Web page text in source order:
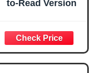
to-Read Version